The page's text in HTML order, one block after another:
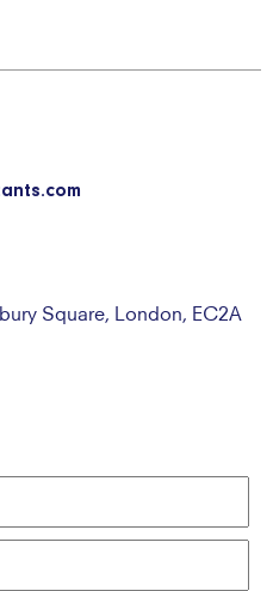
Square, London, EC2A